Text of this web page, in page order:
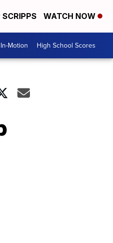
WATCH NOW
In-Motion High School Scores